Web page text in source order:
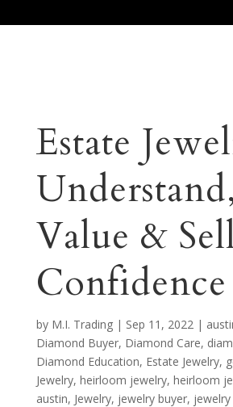
Estate
Understand,
Value &
Confidence
by M.I. Trading| Sep 11, 2022|
Diamond Buyer, Diamond Care,
Diamond Education, Estate Jewelry,
Jewelry, heirloom jewelry, heirloom
austin, Jewelry, jewelry buyer,